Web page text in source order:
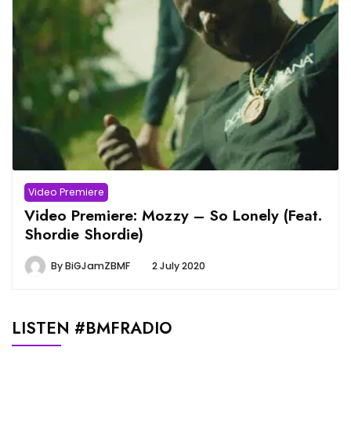
Video Premiere
Video Premiere: Mozzy – So Lonely (Feat.
Shordie Shordie)
ByBiGJamZBMF 2 July 2020
LISTEN #BMFRADIO